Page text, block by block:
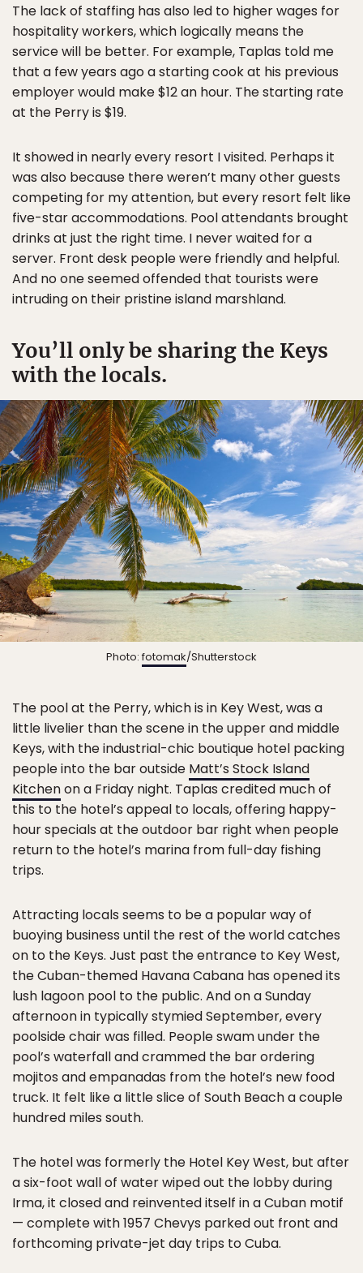
The lack of staffing has also led to higher wages for
hospitality workers, which logically means the
service will be better. For example, Taplas told me
that a few years ago a starting cook at his previous
employer would make $12 an hour. The starting rate
at the Perry is $19.
It showed in nearly every resort I visited. Perhaps it
was also because there weren’t many other guests
competing for my attention, but every resort felt like
five-star accommodations. Pool attendants brought
drinks at just the right time. I never waited for a
server. Front desk people were friendly and helpful.
And no one seemed offended that tourists were
intruding on their pristine island marshland.
You’ll only be sharing the Keys
with the locals.
Photo:fotomak/Shutterstock
The pool at the Perry, which is in Key West, was a
little livelier than the scene in the upper and middle
Keys, with the industrial-chic boutique hotel packing
people into the bar outside Matt’s Stock Island
Kitchenon a Friday night. Taplas credited much of
this to the hotel’s appeal to locals, offering happy-
hour specials at the outdoor bar right when people
return to the hotel’s marina from full-day fishing
trips.
Attracting locals seems to be a popular way of
buoying business until the rest of the world catches
on to the Keys. Just past the entrance to Key West,
the Cuban-themed Havana Cabana has opened its
lush lagoon pool to the public. And on a Sunday
afternoon in typically stymied September, every
poolside chair was filled. People swam under the
pool’s waterfall and crammed the bar ordering
mojitos and empanadas from the hotel’s new food
truck. It felt like a little slice of South Beach a couple
hundred miles south.
The hotel was formerly the Hotel Key West, but after
a six-foot wall of water wiped out the lobby during
Irma, it closed and reinvented itself in a Cuban motif
— complete with 1957 Chevys parked out front and
forthcoming private-jet day trips to Cuba.